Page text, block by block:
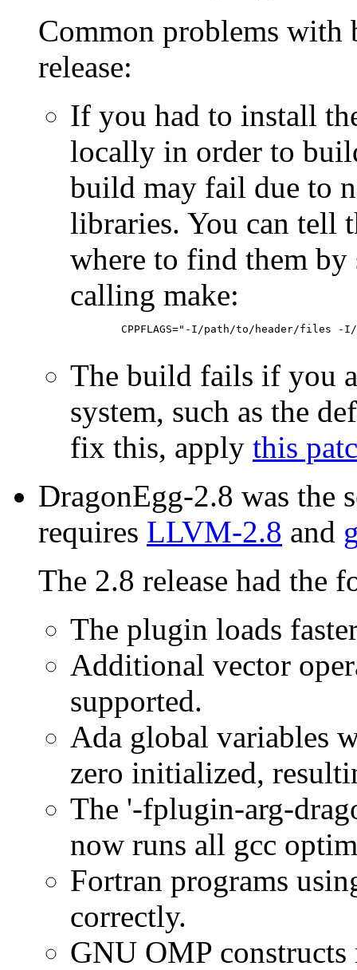
Common problems
release:
If you had to install
locally in order to
build may fail due to
libraries. You can tell
where to find them
calling make:
CPPFLAGS="-I/path/to/header/files -
The build fails if you
system, such as the
fix this, apply this
DragonEgg-2.8 was the
requires LLVM-2.8 and
The 2.8 release had the
The plugin loads
Additional vector
supported.
Ada global variables
zero initialized,
The '-fplugin-arg-
now runs all gcc
Fortran programs
correctly.
GNU OMP